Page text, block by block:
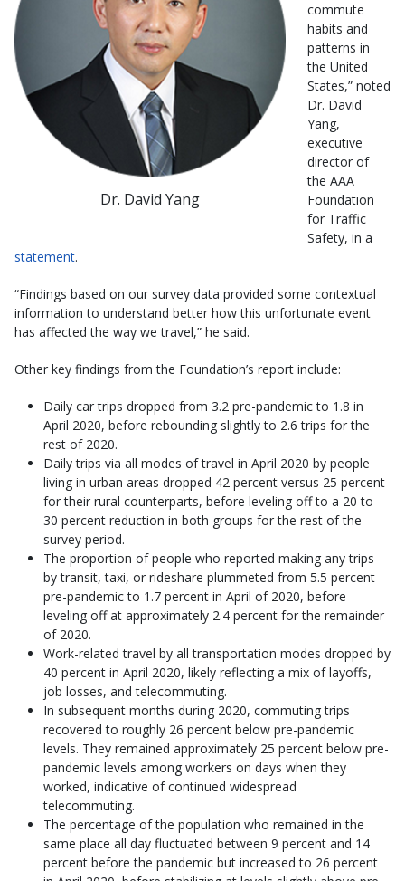
Dr. David Yang
commute
habits and
patterns in
the United
States,” noted
Dr. David
Yang,
executive
director of
the AAA
Foundation
for Traffic
Safety, in a
statement.
“Findings based on our survey data provided some contextual
information to understand better how this unfortunate event
has affected the way we travel,” he said.
Other key findings from the Foundation’s report include:
Daily car trips dropped from 3.2 pre-pandemic to 1.8 in
April 2020, before rebounding slightly to 2.6 trips for the
rest of 2020.
Daily trips via all modes of travel in April 2020 by people
living in urban areas dropped 42 percent versus 25 percent
for their rural counterparts, before leveling off to a 20 to
30 percent reduction in both groups for the rest of the
survey period.
The proportion of people who reported making any trips
by transit, taxi, or rideshare plummeted from 5.5 percent
pre-pandemic to 1.7 percent in April of 2020, before
leveling off at approximately 2.4 percent for the remainder
of 2020.
Work-related travel by all transportation modes dropped by
40 percent in April 2020, likely reflecting a mix of layoffs,
job losses, and telecommuting.
In subsequent months during 2020, commuting trips
recovered to roughly 26 percent below pre-pandemic
levels. They remained approximately 25 percent below pre-
pandemic levels among workers on days when they
worked, indicative of continued widespread
telecommuting.
The percentage of the population who remained in the
same place all day fluctuated between 9 percent and 14
percent before the pandemic but increased to 26 percent